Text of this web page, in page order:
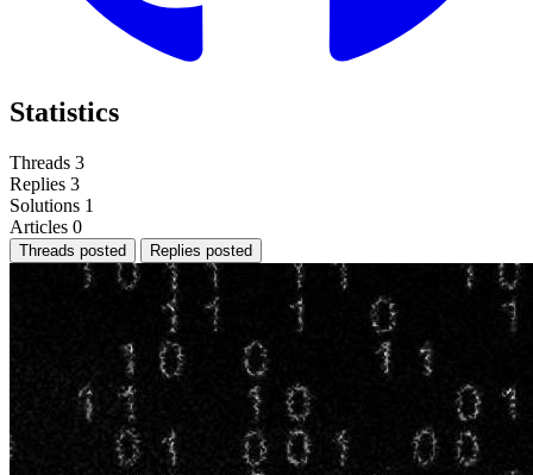
Statistics
Threads 3
Replies 3
Solutions 1
Articles 0
Threads posted Replies posted